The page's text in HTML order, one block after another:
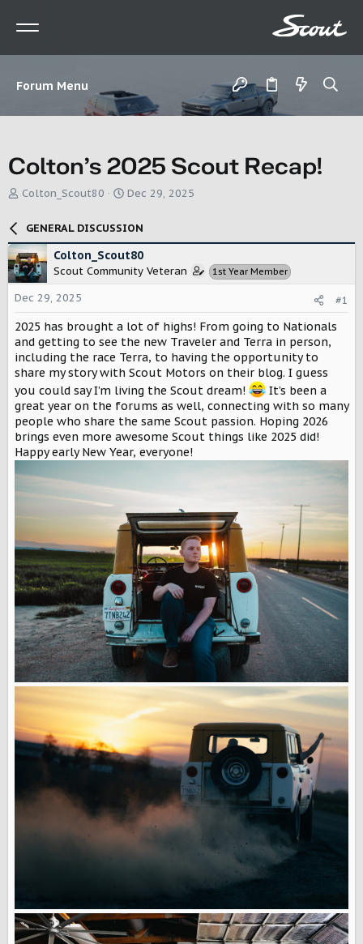
Forum Menu
Colton’s 2025 Scout Recap!
T
a
d
s
t
a
r
t
e
r
Colton_Scout80
S
a
r
t
d
e
Dec 29, 2025
GENERAL DISCUSSION
Colton_Scout80
Scout Community Veteran 1st Year Member
Dec 29, 2025 #1
2025 has brought a lot of highs! From going to Nationals
and getting to see the new Traveler and Terra in person,
including the race Terra, to having the opportunity to
share my story with Scout Motors on their blog. I guess
you could say I’m living the Scout dream!
It’s been a
great year on the forums as well, connecting with so many
people who share the same Scout passion. Hoping 2026
brings even more awesome Scout things like 2025 did!
Happy early New Year, everyone!